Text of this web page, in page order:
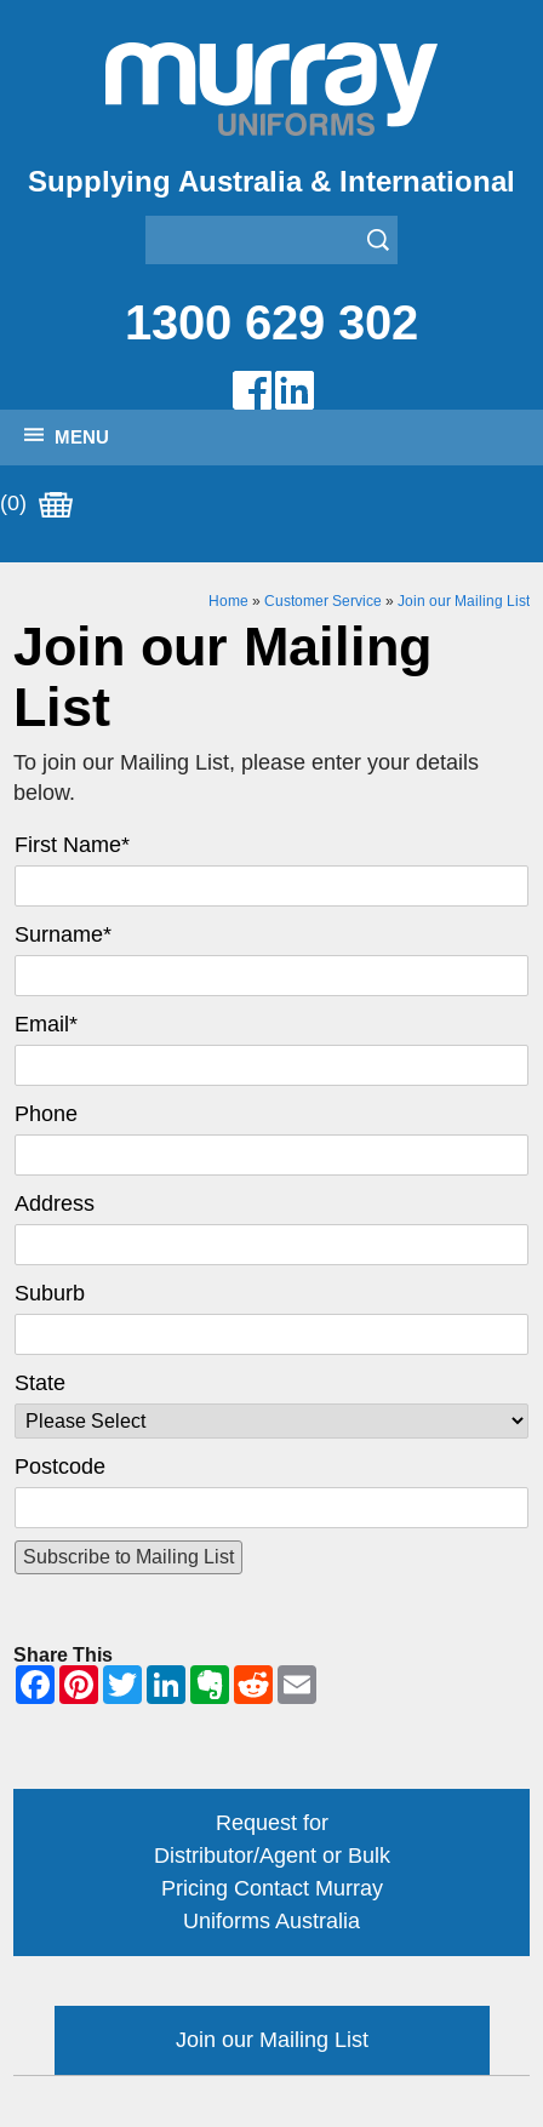
Supplying Australia & International
1300 629 302
MENU
(0)
Home » Customer Service » Join our Mailing List
Join our Mailing
List
To join our Mailing List, please enter your details
below.
First Name*
Surname*
Email*
Phone
Address
Suburb
State
Postcode
Share This
Request for
Distributor/Agent or Bulk
Pricing Contact Murray
Uniforms Australia
Join our Mailing List